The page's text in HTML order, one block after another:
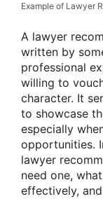
Example of Lawyer
A lawyer
written by
professional
willing to
character. It
to showcase
especially
opportunities.
lawyer
need one,
effectively,